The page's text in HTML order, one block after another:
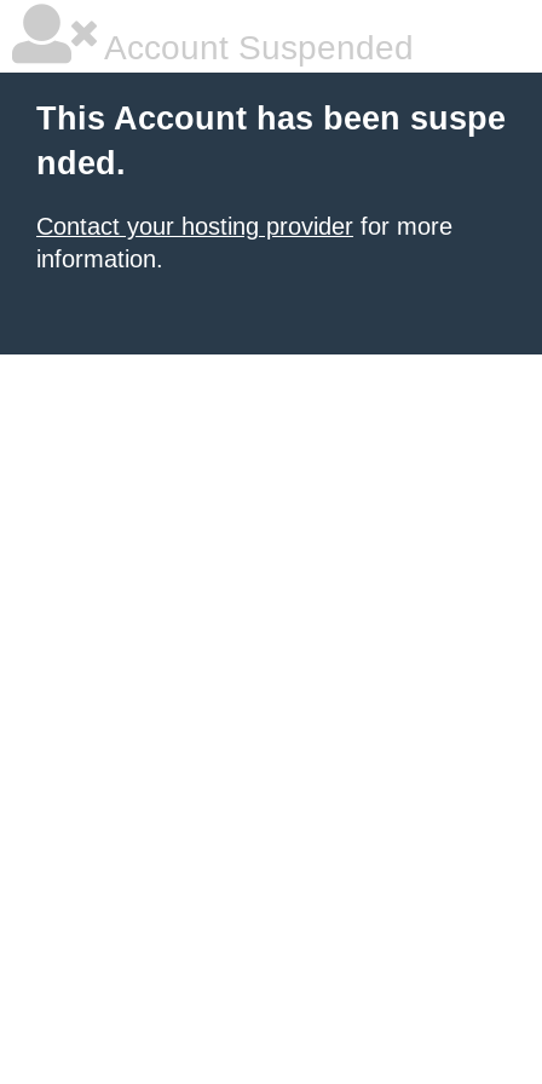
Account Suspended
This Account has been suspe
nded.
Contact your hosting provider for more
information.